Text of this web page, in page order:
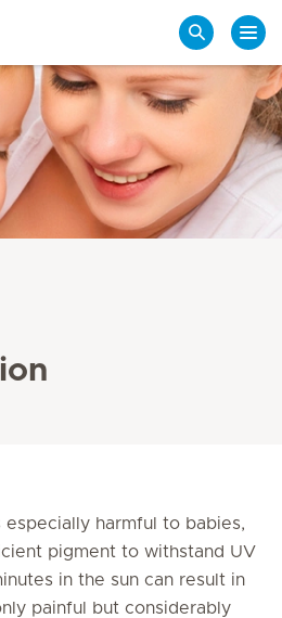
especially harmful to babies,
pigment to withstand UV
in the sun can result in
painful but considerably